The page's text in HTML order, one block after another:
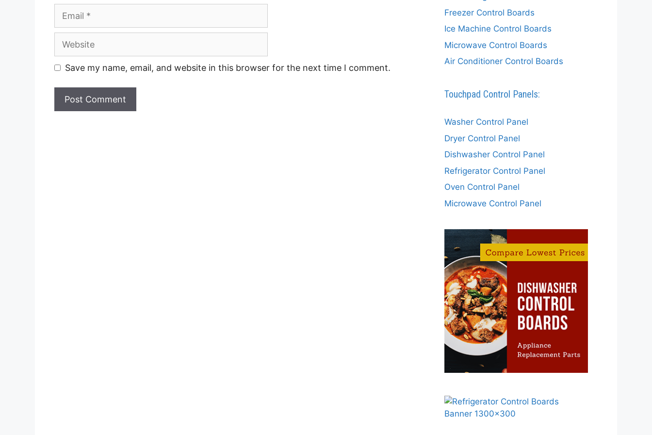
Email
Website
Save my name, email, and website in this browser for the next time I comment.
Freezer Control Boards
Ice Machine Control Boards
Microwave Control Boards
Air Conditioner Control Boards
Touchpad Control Panels:
Washer Control Panel
Dryer Control Panel
Dishwasher Control Panel
Refrigerator Control Panel
Oven Control Panel
Microwave Control Panel